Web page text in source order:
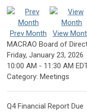
Prev Month View
MACRAO Board of
Friday, January 23, 2026
10:00 AM - 11:30 AM
Category: Meetings
Q4 Financial Report Due